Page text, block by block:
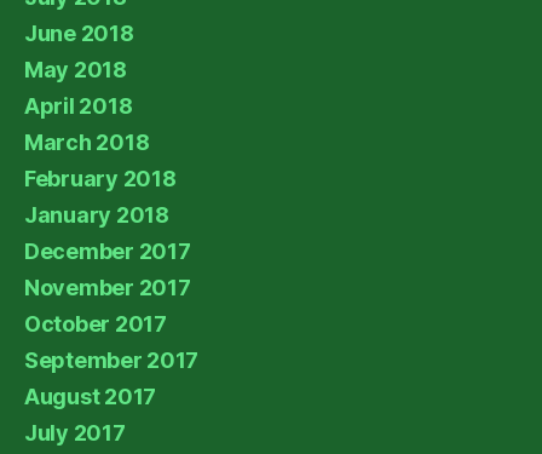
June 2018
May 2018
April 2018
March 2018
February 2018
January 2018
December 2017
November 2017
October 2017
September 2017
August 2017
July 2017